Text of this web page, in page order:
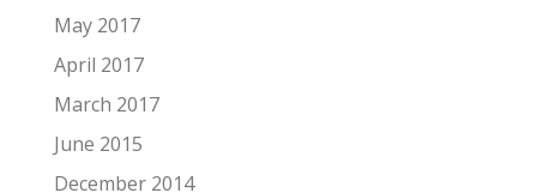
May 2017
April 2017
March 2017
June 2015
December 2014